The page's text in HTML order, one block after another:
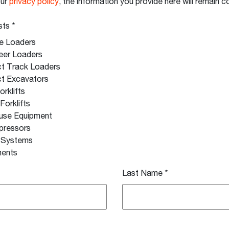
privacy policy, the information you provide here will remain
*
Loaders
Loaders
Track Loaders
Excavators
Equipment
Last Name*